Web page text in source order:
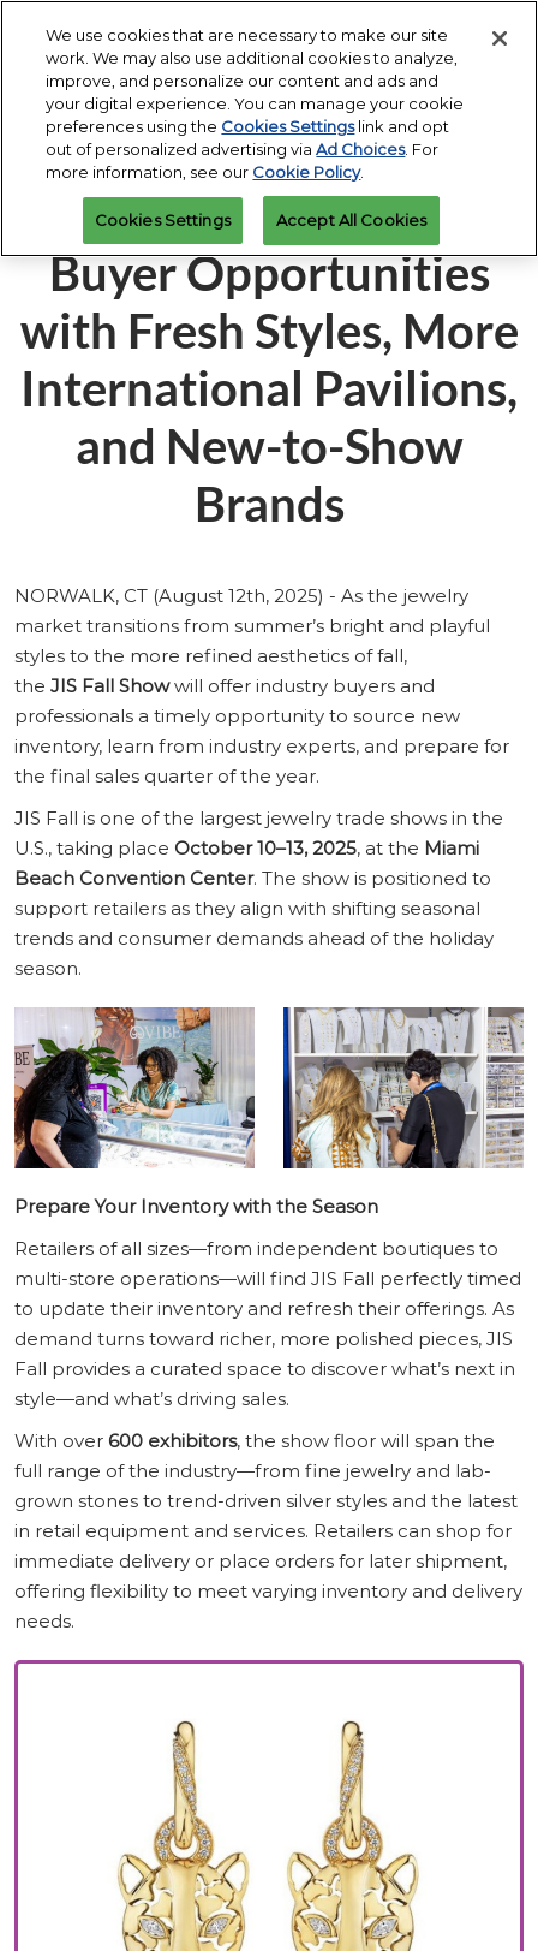
content
Escape
menu.
Expand
JIS Fall
Oct 16, 2026
Miami Beach Convention Center
JIS Spring
Mar 07, 2027
Miami Beach Convention Center
Collapse
Global
Navigation
Contact Us
Open
JIS Fall 2025 Expands
Buyer Opportunities
with Fresh Styles, More
International Pavilions,
and New-to-Show
Brands
NORWALK, CT (August 12th, 2025) - As the jewelry
market transitions from summer’s bright and playful
styles to the more refined aesthetics of fall,
the JIS Fall Showwill offer industry buyers and
professionals a timely opportunity to source new
inventory, learn from industry experts, and prepare for
the final sales quarter of the year.
JIS Fall is one of the largest jewelry trade shows in the
U.S., taking place October 10–13, 2025, at the Miami
Beach Convention Center. The show is positioned to
support retailers as they align with shifting seasonal
trends and consumer demands ahead of the holiday
season.
Prepare Your Inventory with the Season
Retailers of all sizes—from independent boutiques to
multi-store operations—will find JIS Fall perfectly timed
to update their inventory and refresh their offerings. As
demand turns toward richer, more polished pieces, JIS
Fall provides a curated space to discover what’s next in
style—and what’s driving sales.
With over 600 exhibitors, the show floor will span the
full range of the industry—from fine jewelry and lab-
grown stones to trend-driven silver styles and the latest
in retail equipment and services. Retailers can shop for
immediate delivery or place orders for later shipment,
offering flexibility to meet varying inventory and delivery
needs.
We use cookies that are necessary to make our site
work. We may also use additional cookies to analyze,
improve, and personalize our content and ads and
your digital experience. You can manage your cookie
preferences using the Cookies Settingslink and opt
out of personalized advertising viaAd Choices. For
more information, see our Cookie Policy.
Cookies Settings Accept All Cookies